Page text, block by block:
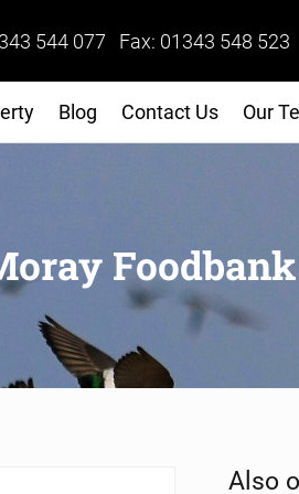
544 077 Fax: 01343 548
Blog Contact Us Our
Foodbank
Also